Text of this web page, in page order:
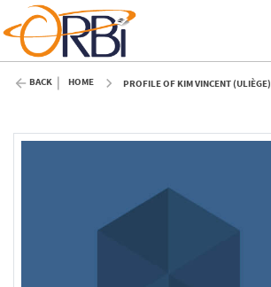
BACK HOME PROFILE OF KIM VINCENT (ULIÈGE)